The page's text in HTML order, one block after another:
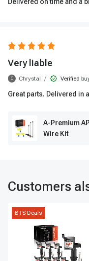
Very liable
C Chrystal / Verified
Great parts. Delivered in
A-Premium
Wire Kit
Customers
BTS Deals